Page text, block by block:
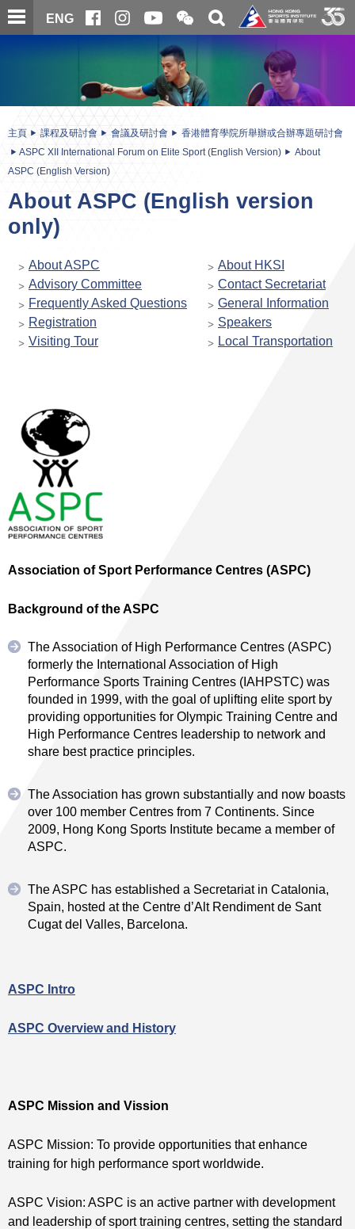
跳
至
ENG
開
合
信
二
維
碼
關
搜
主頁 課程及研討會 會議及研討會
香港體育學院所舉辦或合辦專題研討會
ASPC XII International Forum on Elite Sport (English Version)
About
ASPC (English Version)
About ASPC (English version
only)
About ASPC
About HKSI
Advisory Committee
Contact Secretariat
Frequently Asked Questions
General Information
Registration
Speakers
Visiting Tour
Local Transportation
Association of Sport Performance Centres (ASPC)
Background of the ASPC
The Association of High Performance Centres (ASPC)
formerly the International Association of High
Performance Sports Training Centres (IAHPSTC) was
founded in 1999, with the goal of uplifting elite sport by
providing opportunities for Olympic Training Centre and
High Performance Centres leadership to network and
share best practice principles.
The Association has grown substantially and now boasts
over 100 member Centres from 7 Continents. Since
2009, Hong Kong Sports Institute became a member of
ASPC.
The ASPC has established a Secretariat in Catalonia,
Spain, hosted at the Centre d’Alt Rendiment de Sant
Cugat del Valles, Barcelona.
ASPC Intro
ASPC Overview and History
ASPC Mission and Vission
ASPC Mission: To provide opportunities that enhance
training for high performance sport worldwide.
ASPC Vision: ASPC is an active partner with development
and leadership of sport training centres, setting the standard